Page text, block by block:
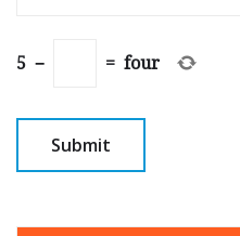
5 − = four